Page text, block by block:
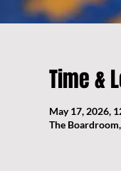
Time &
May 17, 2026,
The